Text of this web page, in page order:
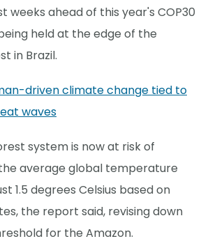
weeks ahead of this year's COP30
held at the edge of the
in Brazil.
driven climate change tied to
waves
system is now at risk of
average global temperature
1.5 degrees Celsius based on
the report said, revising down
for the Amazon.